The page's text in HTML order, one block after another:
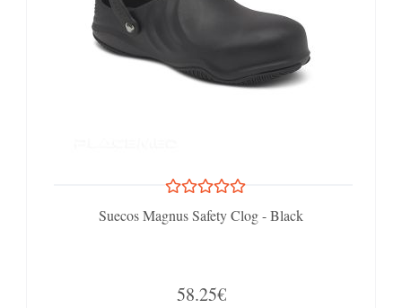
Suecos Magnus Safety Clog - Black
58.25€